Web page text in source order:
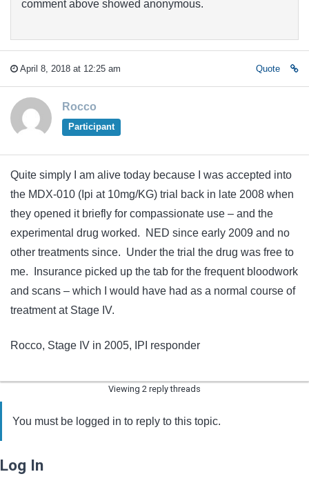
comment above showed anonymous.
April 8, 2018 at 12:25 am Quote
Rocco
Participant
Quite simply I am alive today because I was accepted into
the MDX-010 (Ipi at 10mg/KG) trial back in late 2008 when
they opened it briefly for compassionate use – and the
experimental drug worked. NED since early 2009 and no
other treatments since. Under the trial the drug was free to
me. Insurance picked up the tab for the frequent bloodwork
and scans – which I would have had as a normal course of
treatment at Stage IV.
Rocco, Stage IV in 2005, IPI responder
Viewing 2 reply threads
You must be logged in to reply to this topic.
Log In